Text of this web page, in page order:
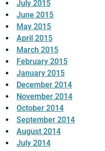
July 2015
June 2015
May 2015
April 2015
March 2015
February 2015
January 2015
December 2014
November 2014
October 2014
September 2014
August 2014
July 2014